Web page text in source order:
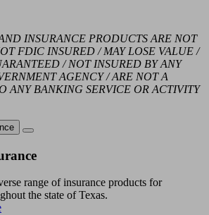
INSURANCE PRODUCTS ARE NOT
FDIC INSURED / MAY LOSE VALUE /
/ NOT INSURED BY ANY
AGENCY / ARE NOT A
ANY BANKING SERVICE OR ACTIVITY
range of insurance products for
the state of Texas.